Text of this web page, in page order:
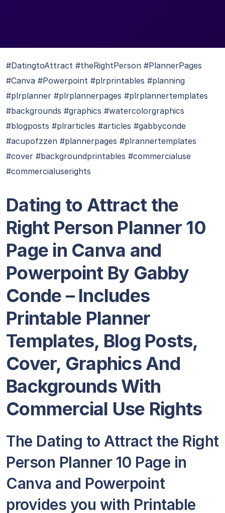
#DatingtoAttract #theRightPerson #PlannerPages
#Canva #Powerpoint #plrprintables #planning
#plrplanner #plrplannerpages #plrplannertemplates
#backgrounds #graphics #watercolorgraphics
#blogposts #plrarticles #articles #gabbyconde
#acupofzzen #plannerpages #plrannertemplates
#cover #backgroundprintables #commercialuse
#commercialuserights
Dating to Attract the
Right Person Planner 10
Page in Canva and
Powerpoint By Gabby
Conde – Includes
Printable Planner
Templates, Blog Posts,
Cover, Graphics And
Backgrounds With
Commercial Use Rights
The Dating to Attract the Right
Person Planner 10 Page in
Canva and Powerpoint
provides you with Printable